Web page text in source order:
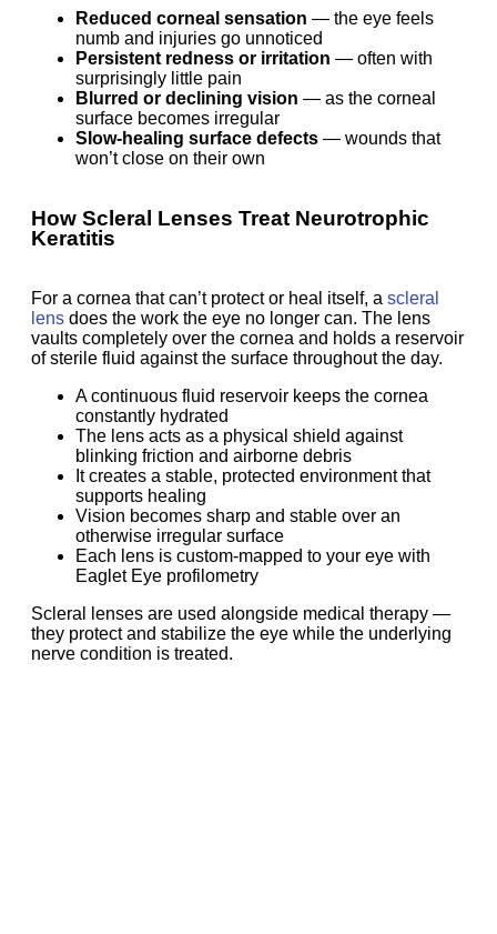
Reduced corneal sensation — the eye feels
numb and injuries go unnoticed
Persistent redness or irritation — often with
surprisingly little pain
Blurred or declining vision — as the corneal
surface becomes irregular
Slow-healing surface defects — wounds that
won’t close on their own
How Scleral Lenses Treat Neurotrophic
Keratitis
For a cornea that can’t protect or heal itself, a scleral
lens does the work the eye no longer can. The lens
vaults completely over the cornea and holds a reservoir
of sterile fluid against the surface throughout the day.
A continuous fluid reservoir keeps the cornea
constantly hydrated
The lens acts as a physical shield against
blinking friction and airborne debris
It creates a stable, protected environment that
supports healing
Vision becomes sharp and stable over an
otherwise irregular surface
Each lens is custom-mapped to your eye with
Eaglet Eye profilometry
Scleral lenses are used alongside medical therapy —
they protect and stabilize the eye while the underlying
nerve condition is treated.